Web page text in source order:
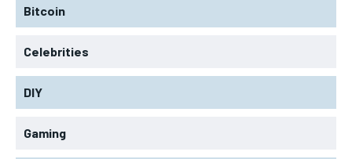
Bitcoin
Celebrities
DIY
Gaming